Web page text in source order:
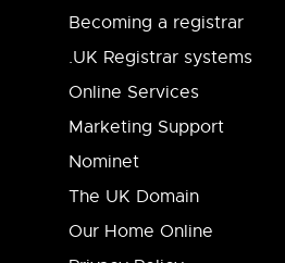
Becoming a registrar
.UK Registrar systems
Online Services
Marketing Support
Nominet
The UK Domain
Our Home Online